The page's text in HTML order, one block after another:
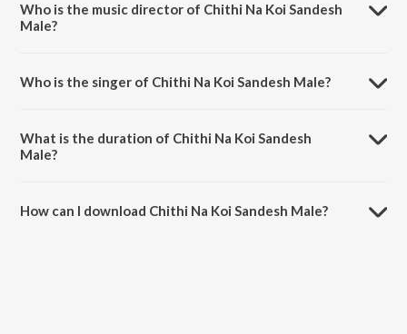
Who is the music director of Chithi Na Koi Sandesh
Male?
Who is the singer of Chithi Na Koi Sandesh Male?
What is the duration of Chithi Na Koi Sandesh
Male?
How can I download Chithi Na Koi Sandesh Male?